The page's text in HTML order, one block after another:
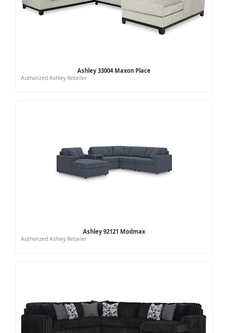
Ashley 33004 Maxon Place
Authorized Ashley Retailer
Ashley 92121 Modmax
Authorized Ashley Retailer